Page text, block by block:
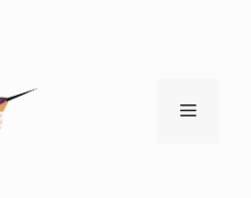
Menu